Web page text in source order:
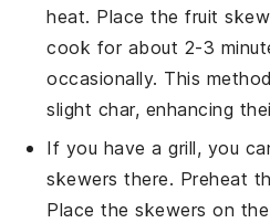
heat. Place thefruit
cook for about 2-3
occasionally. This
slight char, enhancing
If you have a grill, you
skewers there. Preheat
Place the skewers on